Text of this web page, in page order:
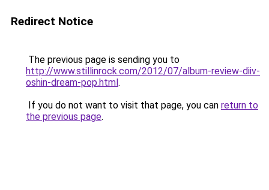
Redirect Notice
The previous page is sending you to
http://www.stillinrock.com/2012/07/album-review-diiv-
oshin-dream-pop.html.
If you do not want to visit that page, you can return to
the previous page.